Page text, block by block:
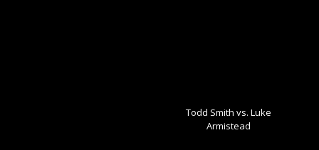
Todd Smith vs. Luke
Armistead